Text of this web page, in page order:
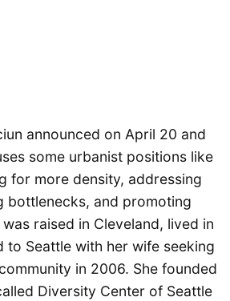
announced on April 20 and
some urbanist positions like
for more density, addressing
bottlenecks, and promoting
raised in Cleveland, lived in
to Seattle with her wife seeking
in 2006. She founded
Diversity Center of Seattle